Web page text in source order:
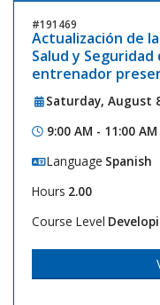
191469
Actualización de
Salud y
entrenador
Saturday, August
9:00 AM - 11:00 AM
Language Spanish
Hours 2.00
Course Level